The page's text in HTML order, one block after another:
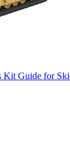
Kit Guide for